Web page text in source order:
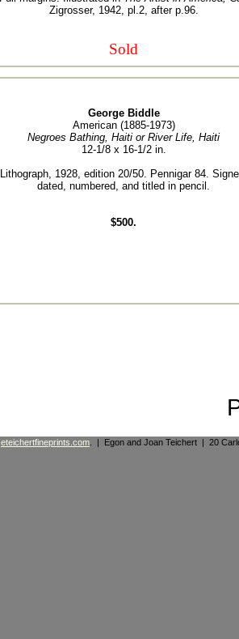
Zigrosser, 1942, pl.2, after p.96.
Sold
George Biddle
American (1885-1973)
Negroes Bathing, Haiti or River Life, Haiti
12-1/8 x 16-1/2 in.
Lithograph, 1928, edition 20/50. Pennigar 84.
dated, numbered, and titled in pencil.
$500.
eteichertfineprints.com . | Egon and Joan Teichert | 20